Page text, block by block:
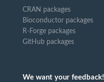
CRAN packages
Bioconductor packages
R-Forge packages
GitHub packages
We want your feedback!